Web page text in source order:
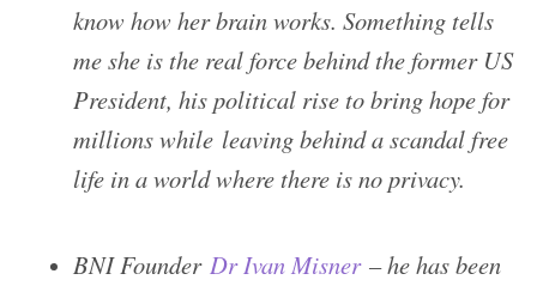
know how her brain works. Something tells
me she is the real force behind the former US
President, his political rise to bring hope for
millions while leaving behind a scandal free
life in a world where there is no privacy.
BNI FounderDr Ivan Misner– he has been